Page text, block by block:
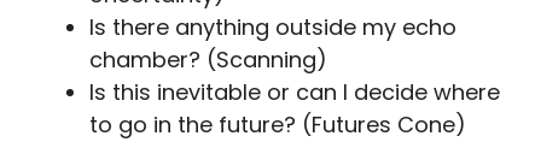
Is there anything outside my echo
chamber? (Scanning)
Is this inevitable or can I decide where
to go in the future? (Futures Cone)